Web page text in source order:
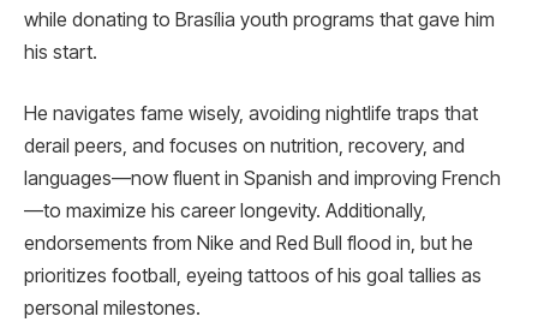
while donating to Brasília youth programs that gave him
his start.
He navigates fame wisely, avoiding nightlife traps that
derail peers, and focuses on nutrition, recovery, and
languages—now fluent in Spanish and improving French
—to maximize his career longevity. Additionally,
endorsements from Nike and Red Bull flood in, but he
prioritizes football, eyeing tattoos of his goal tallies as
personal milestones.​